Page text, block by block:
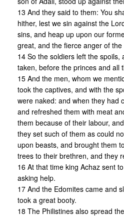
13 And they said to them: You
hither, lest we sin against the
sins, and heap up upon our
great, and the fierce anger of
14 So the soldiers left the spoils,
taken, before the princes and all
15 And the men, whom we
took the captives, and with the
were naked: and when they had
and refreshed them with meat
them because of their labour,
they set such of them as could
upon beasts, and brought them
trees to their brethren, and they
16 At that time king Achaz sent
asking help.
17 And the Edomites came and
took a great booty.
18 The Philistines also spread